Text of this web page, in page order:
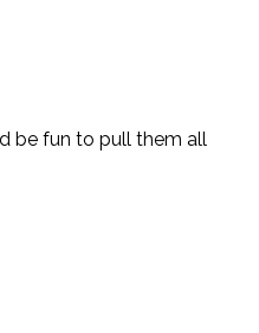
be fun to pull them all